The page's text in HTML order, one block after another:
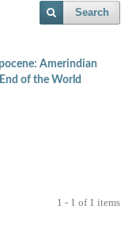
Search
Amerindian
of the World
1 - 1 of 1 items